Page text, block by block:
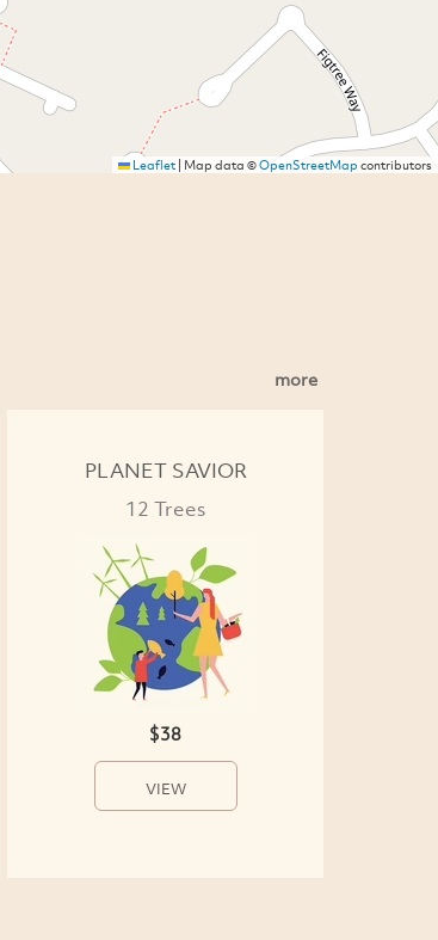
Leaflet| Map data ©OpenStreetMapcontributors
more
PLANET SAVIOR
12 Trees
$38
VIEW